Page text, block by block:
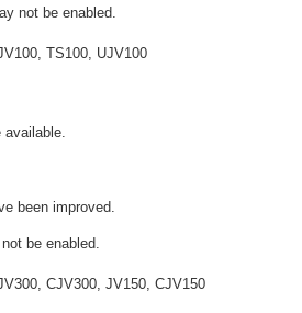
not be enabled.
TS100, UJV100
available.
been improved.
be enabled.
CJV300, JV150, CJV150